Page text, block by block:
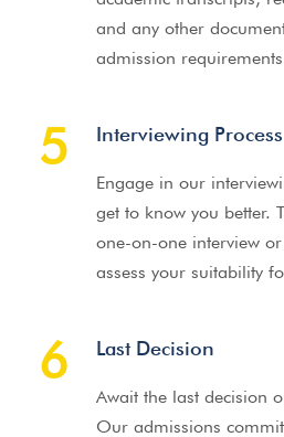
and any other
admission
5 Interviewing Process
Engage in our
get to know you better.
one-on-one interview
assess your suitability
6 Last Decision
Await the last decision
Our admissions